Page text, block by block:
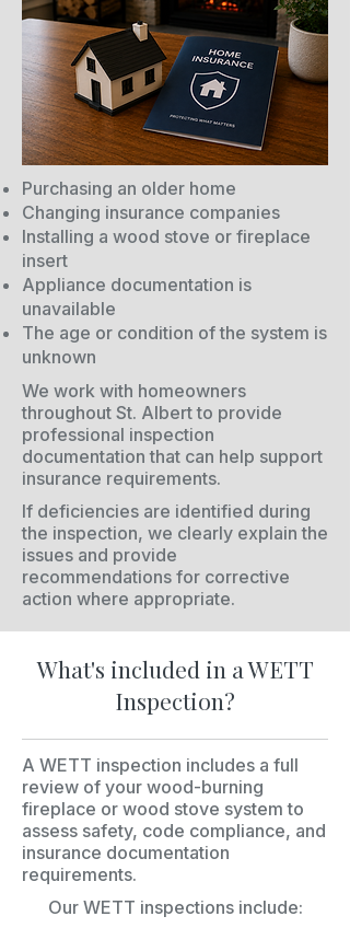
Purchasing an older home
Changing insurance companies
Installing a wood stove or fireplace
insert
Appliance documentation is
unavailable
The age or condition of the system is
unknown
We work with homeowners
throughout St. Albert to provide
professional inspection
documentation that can help support
insurance requirements.
If deficiencies are identified during
the inspection, we clearly explain the
issues and provide
recommendations for corrective
action where appropriate.
What's included in a WETT
Inspection?
A WETT inspection includes a full
review of your wood-burning
fireplace or wood stove system to
assess safety, code compliance, and
insurance documentation
requirements.
Our WETT inspections include: